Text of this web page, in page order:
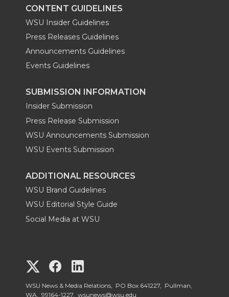
CONTENT GUIDELINES
WSU Insider Guidelines
Press Releases Guidelines
Announcements Guidelines
Events Guidelines
SUBMISSION INFORMATION
Insider Submission
Press Release Submission
WSU Announcements Submission
WSU Events Submission
ADDITIONAL RESOURCES
WSU Brand Guidelines
WSU Editorial Style Guide
Social Media at WSU
G
o
G
o
o
WSU News & Media Relations, PO Box 641227, Pullman,
WA, 99164-1227, wsunews@wsu.edu